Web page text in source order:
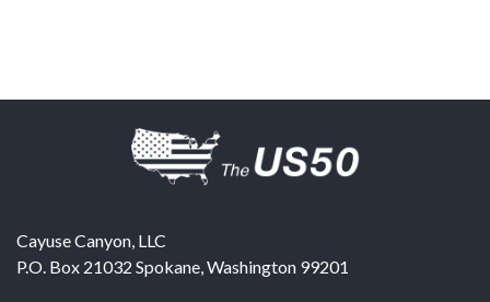
Cayuse Canyon, LLC
P.O. Box 21032 Spokane,Washington 99201